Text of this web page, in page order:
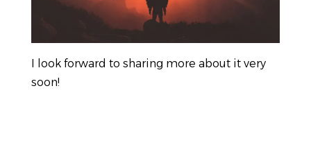
I look forward to sharing more about it very
soon!